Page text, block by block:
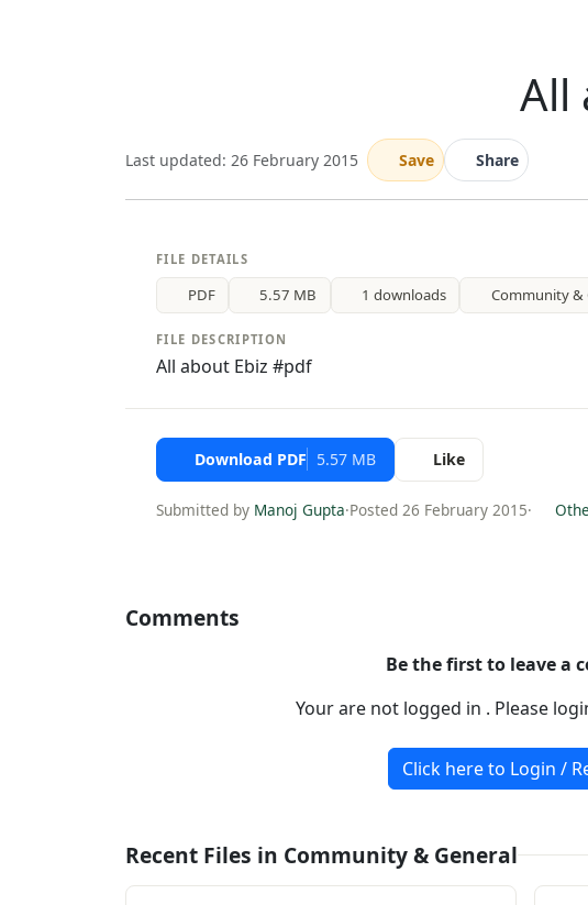
All
Last updated: 26 February 2015 Save Share
FILE DETAILS
PDF 5.57 MB 1 downloads Community &
FILE DESCRIPTION
All about Ebiz #pdf
Download PDF 5.57 MB Like
Submitted by Manoj Gupta·Posted 26 February 2015·
Comments
Be the first to leave a
Your are not logged in . Please
Click here to Login /
Recent Files in Community & General